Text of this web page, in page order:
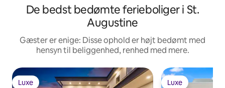
De bedst bedømte ferieboliger i St.
Augustine
Gæster er enige: Disse ophold er højt bedømt med
hensyn til beliggenhed, renhed med mere.
Luxe Luxe